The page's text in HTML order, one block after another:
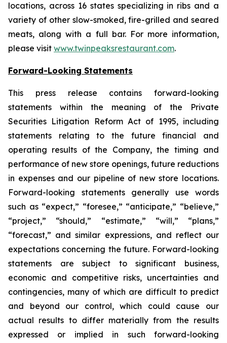
locations, across 16 states specializing in ribs and a
variety of other slow-smoked, fire-grilled and seared
meats, along with a full bar. For more information,
please visit www.twinpeaksrestaurant.com.
Forward-Looking Statements
This press release contains forward-looking
statements within the meaning of the Private
Securities Litigation Reform Act of 1995, including
statements relating to the future financial and
operating results of the Company, the timing and
performance of new store openings, future reductions
in expenses and our pipeline of new store locations.
Forward-looking statements generally use words
such as “expect,” “foresee,” “anticipate,” “believe,”
“project,” “should,” “estimate,” “will,” “plans,”
“forecast,” and similar expressions, and reflect our
expectations concerning the future. Forward-looking
statements are subject to significant business,
economic and competitive risks, uncertainties and
contingencies, many of which are difficult to predict
and beyond our control, which could cause our
actual results to differ materially from the results
expressed or implied in such forward-looking